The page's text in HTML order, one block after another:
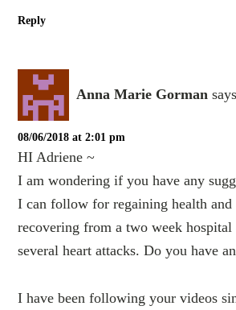
Reply
Anna Marie Gorman
08/06/2018 at 2:01 pm
HI Adriene ~
I am wondering if you have any
I can follow for regaining health and
recovering from a two week hospital
several heart attacks. Do you have
I have been following your videos